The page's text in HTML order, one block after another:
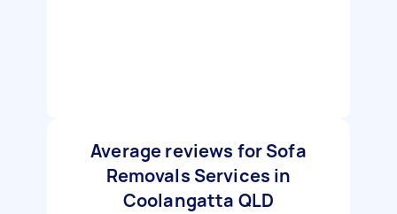
Average reviews for Sofa
Removals Services in
Coolangatta QLD